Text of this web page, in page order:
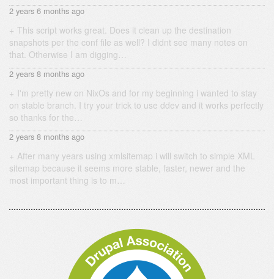
2 years 6 months ago
This script works great. Does it clean up the destination
snapshots per the conf file as well? I didnt see many notes on
that. Otherwise I am digging…
2 years 8 months ago
I'm pretty new on NixOs and for my beginning i wanted to stay
on stable branch. I try your trick to use ddev and it works perfectly
so thanks for the…
2 years 8 months ago
After many years using xmlsitemap i will switch to simple XML
sitemap because it seems more stable, faster, newer and the
most important thing is to m…